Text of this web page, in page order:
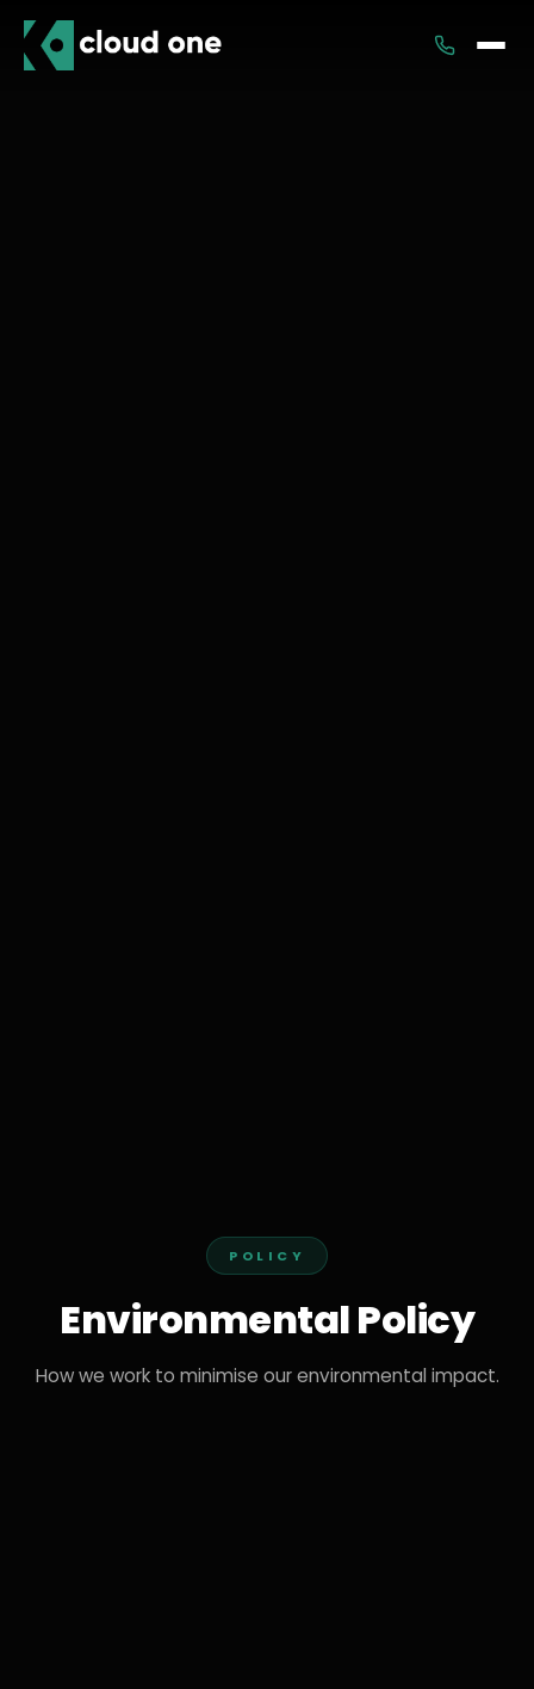
POLICY
Environmental Policy
How we work to minimise our environmental impact.